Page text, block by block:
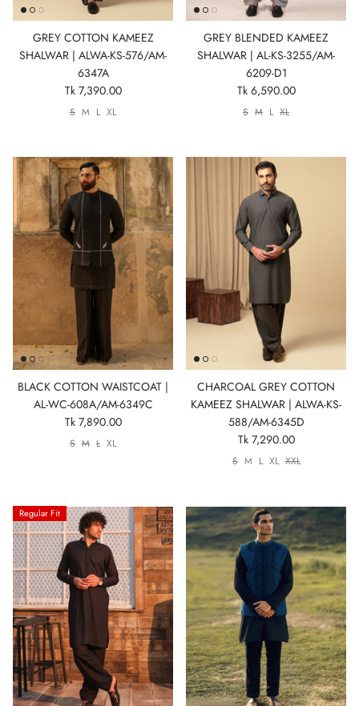
GREY COTTON KAMEEZ
SHALWAR | ALWA-KS-576/AM-
6347A
Tk 7,390.00
S M L XL
GREY BLENDED KAMEEZ
SHALWAR | AL-KS-3255/AM-
6209-D1
Tk 6,590.00
S M L XL
BLACK COTTON WAISTCOAT |
AL-WC-608A/AM-6349C
Tk 7,890.00
S M L XL
CHARCOAL GREY COTTON
KAMEEZ SHALWAR | ALWA-KS-
588/AM-6345D
Tk 7,290.00
S M L XL XXL
Regular Fit